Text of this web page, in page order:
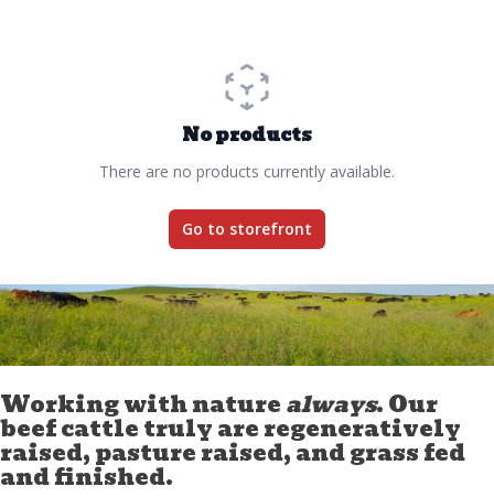
No products
There are no products currently available.
Go to storefront
Working with naturealways. Our
beef cattle truly are regeneratively
raised, pasture raised, and grass fed
and finished.